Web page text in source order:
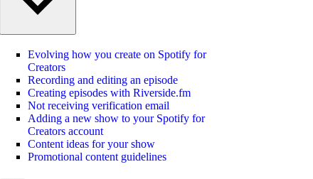
Evolving how you create on Spotify for
Creators
Recording and editing an episode
Creating episodes with Riverside.fm
Not receiving verification email
Adding a new show to your Spotify for
Creators account
Content ideas for your show
Promotional content guidelines